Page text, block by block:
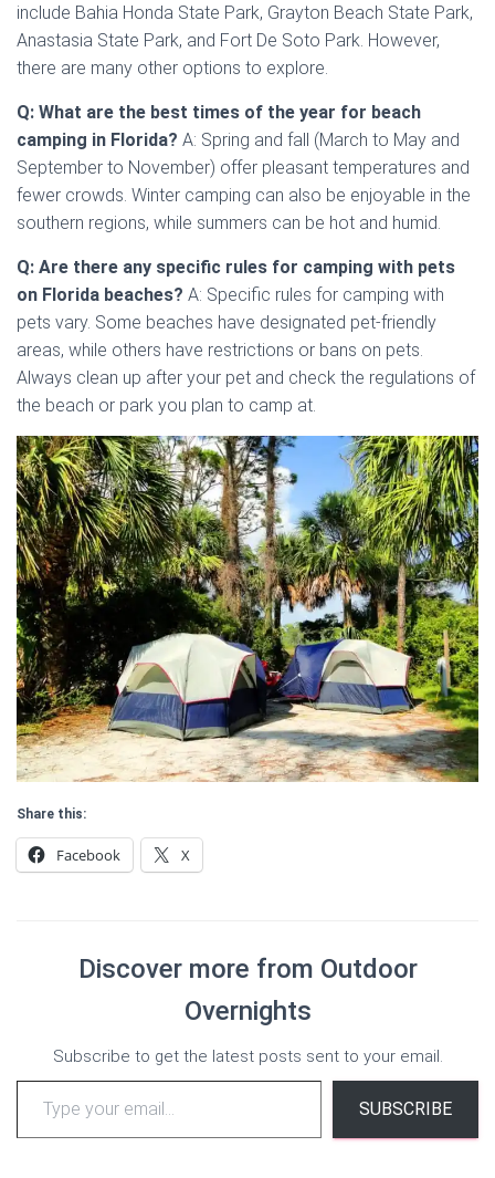
include Bahia Honda State Park, Grayton Beach State Park,
Anastasia State Park, and Fort De Soto Park. However,
there are many other options to explore.
Q: What are the best times of the year for beach
camping in Florida? A: Spring and fall (March to May and
September to November) offer pleasant temperatures and
fewer crowds. Winter camping can also be enjoyable in the
southern regions, while summers can be hot and humid.
Q: Are there any specific rules for camping with pets
on Florida beaches? A: Specific rules for camping with
pets vary. Some beaches have designated pet-friendly
areas, while others have restrictions or bans on pets.
Always clean up after your pet and check the regulations of
the beach or park you plan to camp at.
Share this:
Facebook X
Discover more from Outdoor
Overnights
Subscribe to get the latest posts sent to your email.
Type your email…
SUBSCRIBE